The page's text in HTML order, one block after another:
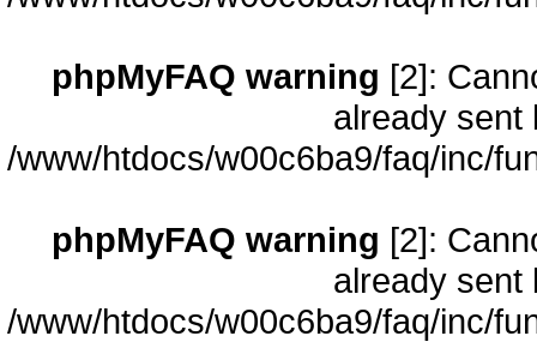
phpMyFAQ warning [2]:
already sent
/www/htdocs/w00c6ba9/faq/inc/
phpMyFAQ warning [2]:
already sent
/www/htdocs/w00c6ba9/faq/inc/